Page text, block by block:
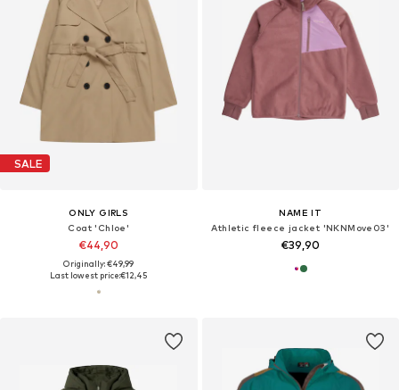
SALE
ONLY GIRLS
Coat 'Chloe'
€44,90
Originally: €49,99
Last lowest price:€12,45
NAME IT
Athletic fleece jacket 'NKNMove03'
€39,90